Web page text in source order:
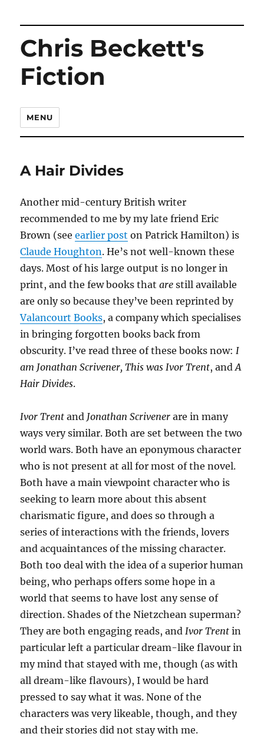
Chris Beckett's
Fiction
MENU
A Hair Divides
Another mid-century British writer
recommended to me by my late friend Eric
Brown (seeearlier post on Patrick Hamilton) is
Claude Houghton. He’s not well-known these
days. Most of his large output is no longer in
print, and the few books thatare still available
are only so because they’ve been reprinted by
Valancourt Books, a company which specialises
in bringing forgotten books back from
obscurity. I’ve read three of these books now:I
am Jonathan Scrivener, This was Ivor Trent, andA
Hair Divides.
Ivor Trent and Jonathan Scrivener are in many
ways very similar. Both are set between the two
world wars. Both have an eponymous character
who is not present at all for most of the novel.
Both have a main viewpoint character who is
seeking to learn more about this absent
charismatic figure, and does so through a
series of interactions with the friends, lovers
and acquaintances of the missing character.
Both too deal with the idea of a superior human
being, who perhaps offers some hope in a
world that seems to have lost any sense of
direction. Shades of the Nietzchean superman?
They are both engaging reads, andIvor Trent in
particular left a particular dream-like flavour in
my mind that stayed with me, though (as with
all dream-like flavours), I would be hard
pressed to say what it was. None of the
characters was very likeable, though, and they
and their stories did not stay with me.